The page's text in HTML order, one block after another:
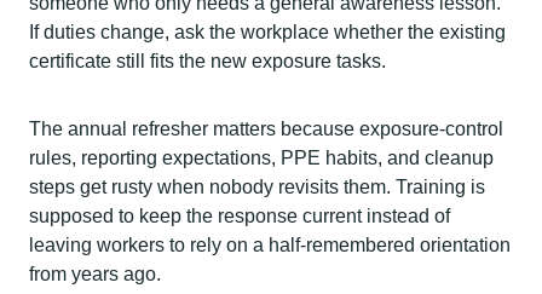
If duties change, ask the workplace whether the existing
certificate still fits the new exposure tasks.
The annual refresher matters because exposure-control
rules, reporting expectations, PPE habits, and cleanup
steps get rusty when nobody revisits them. Training is
supposed to keep the response current instead of
leaving workers to rely on a half-remembered orientation
from years ago.